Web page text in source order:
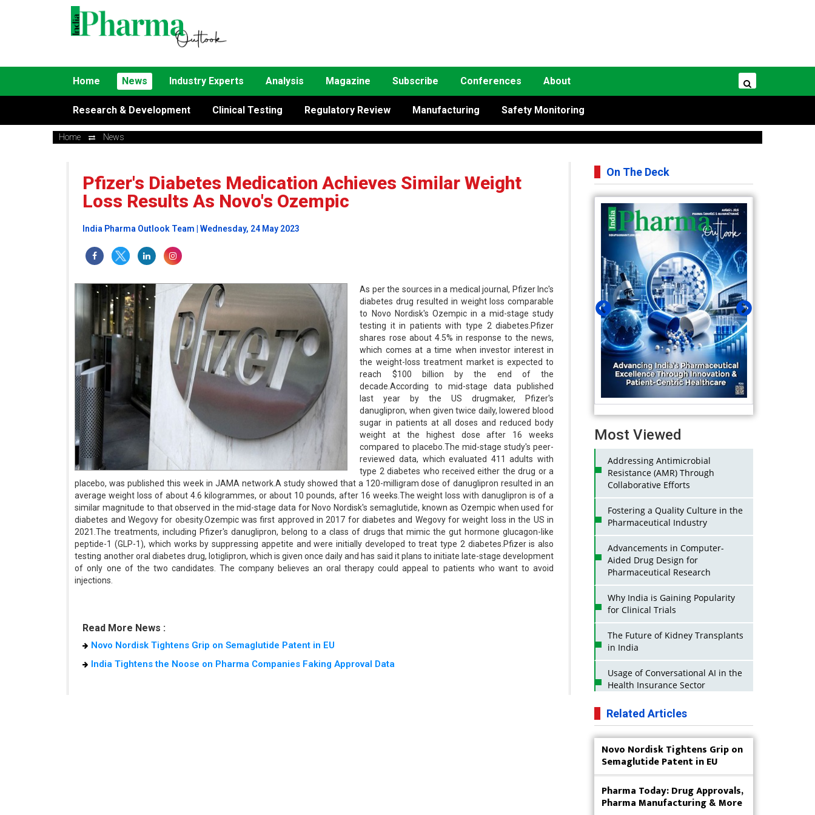
Home News Industry Experts Analysis Magazine Subscribe Conferences About
Research & Development Clinical Testing Regulatory Review Manufacturing Safety Monitoring
Home News
Pfizer's Diabetes Medication Achieves Similar Weight
Loss Results As Novo's Ozempic
India Pharma Outlook Team | Wednesday, 24 May 2023
As per the sources in a medical journal, Pfizer Inc's
diabetes drug resulted in weight loss comparable
to Novo Nordisk's Ozempic in a mid-stage study
testing it in patients with type 2 diabetes.Pfizer
shares rose about 4.5% in response to the news,
which comes at a time when investor interest in
the weight-loss treatment market is expected to
reach $100 billion by the end of the
decade.According to mid-stage data published
last year by the US drugmaker, Pfizer's
danuglipron, when given twice daily, lowered blood
sugar in patients at all doses and reduced body
weight at the highest dose after 16 weeks
compared to placebo.The mid-stage study's peer-
reviewed data, which evaluated 411 adults with
type 2 diabetes who received either the drug or a
placebo, was published this week in JAMA network.A study showed that a 120-milligram dose of danuglipron resulted in an
average weight loss of about 4.6 kilogrammes, or about 10 pounds, after 16 weeks.The weight loss with danuglipron is of a
similar magnitude to that observed in the mid-stage data for Novo Nordisk's semaglutide, known as Ozempic when used for
diabetes and Wegovy for obesity.Ozempic was first approved in 2017 for diabetes and Wegovy for weight loss in the US in
2021.The treatments, including Pfizer's danuglipron, belong to a class of drugs that mimic the gut hormone glucagon-like
peptide-1 (GLP-1), which works by suppressing appetite and were initially developed to treat type 2 diabetes.Pfizer is also
testing another oral diabetes drug, lotiglipron, which is given once daily and has said it plans to initiate late-stage development
of only one of the two candidates. The company believes an oral therapy could appeal to patients who want to avoid
injections.
Read More News :
Novo Nordisk Tightens Grip on Semaglutide Patent in EU
India Tightens the Noose on Pharma Companies Faking Approval Data
On The Deck
Most Viewed
Addressing Antimicrobial
Resistance (AMR) Through
Collaborative Efforts
Fostering a Quality Culture in the
Pharmaceutical Industry
Advancements in Computer-
Aided Drug Design for
Pharmaceutical Research
Why India is Gaining Popularity
for Clinical Trials
The Future of Kidney Transplants
in India
Usage of Conversational AI in the
Health Insurance Sector
Strategies for India to Reduce Its
API Dependence on China
Business Impact of USFDA
Approvals on Indian Pharma
Companies
Innovative Strategies for
Expanding Access to Life Saving
Related Articles
Novo Nordisk Tightens Grip on
Semaglutide Patent in EU
Pharma Today: Drug Approvals,
Pharma Manufacturing & More